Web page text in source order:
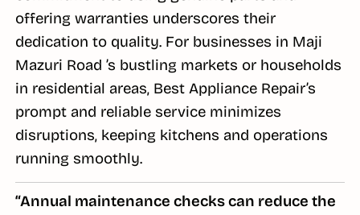
offering warranties underscores their
dedication to quality. For businesses in Maji
Mazuri Road ’s bustling markets or households
in residential areas, Best Appliance Repair’s
prompt and reliable service minimizes
disruptions, keeping kitchens and operations
running smoothly.
“Annual maintenance checks can reduce the